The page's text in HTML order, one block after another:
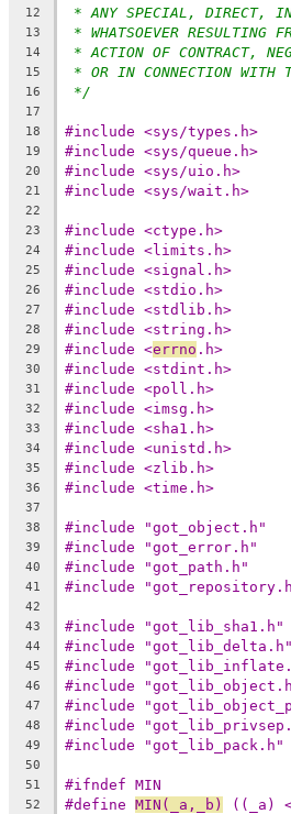
12 * ANY SPECIAL, DIRECT,
13 * WHATSOEVER RESULTING
14 * ACTION OF CONTRACT,
15 * OR IN CONNECTION WITH
16 */
17
18
#include <sys/types.h>
19 #include <sys/queue.h>
20 #include <sys/uio.h>
21 #include <sys/wait.h>
22
23
#include <ctype.h>
24 #include <limits.h>
25 #include <signal.h>
26 #include <stdio.h>
27 #include <stdlib.h>
28 #include <string.h>
29 #include <errno .h>
30 #include <stdint.h>
31 #include <poll.h>
32 #include <imsg.h>
33 #include <sha1.h>
34 #include <unistd.h>
35 #include <zlib.h>
36 #include <time.h>
37
38
#include "got_object.h"
39 #include "got_error.h"
40 #include "got_path.h"
41 #include
42
43
#include "got_lib_sha1.h"
44 #include "got_lib_delta.h"
45 #include
46 #include
47 #include
48 #include
49 #include "got_lib_pack.h"
50
51
#ifndef MIN
52 MIN(_a,_b) ((_a)